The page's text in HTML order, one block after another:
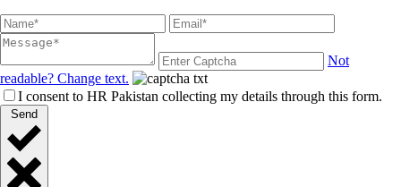
Not
readable? Change text.
I consent to HR Pakistan collecting my details through this form.
Send